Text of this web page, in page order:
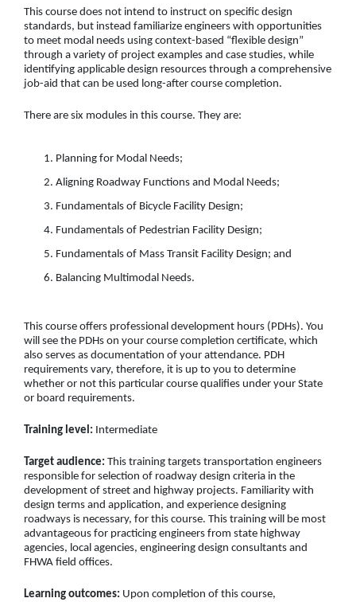
This course does not intend to instruct on specific design
standards, but instead familiarize engineers with opportunities
to meet modal needs using context-based “flexible design”
through a variety of project examples and case studies, while
identifying applicable design resources through a comprehensive
job-aid that can be used long-after course completion.
There are six modules in this course. They are:
Planning for Modal Needs;
Aligning Roadway Functions and Modal Needs;
Fundamentals of Bicycle Facility Design;
Fundamentals of Pedestrian Facility Design;
Fundamentals of Mass Transit Facility Design; and
Balancing Multimodal Needs.
This course offers professional development hours (PDHs). You
will see the PDHs on your course completion certificate, which
also serves as documentation of your attendance. PDH
requirements vary, therefore, it is up to you to determine
whether or not this particular course qualifies under your State
or board requirements.
Training level: Intermediate
Target audience: This training targets transportation engineers
responsible for selection of roadway design criteria in the
development of street and highway projects. Familiarity with
design terms and application, and experience designing
roadways is necessary, for this course. This training will be most
advantageous for practicing engineers from state highway
agencies, local agencies, engineering design consultants and
FHWA field offices.
Learning outcomes: Upon completion of this course,